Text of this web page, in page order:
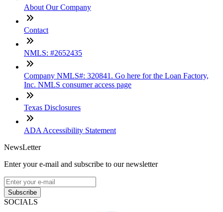
About Our Company
Contact
NMLS: #2652435
Company NMLS#: 320841. Go here for the Loan Factory,
Inc. NMLS consumer access page
Texas Disclosures
ADA Accessibility Statement
NewsLetter
Enter your e-mail and subscribe to our newsletter
Subscribe
SOCIALS